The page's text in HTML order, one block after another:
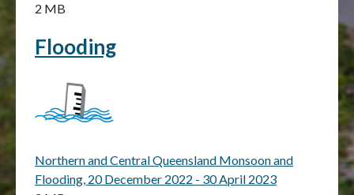
2 MB
Flooding
Northern and Central Queensland Monsoon and
Flooding, 20 December 2022 - 30 April 2023